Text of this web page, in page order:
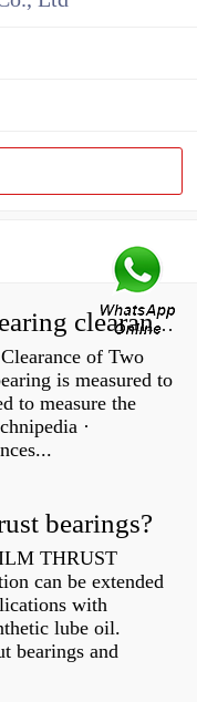
How do you check the bearing clearance on a feeler gauge?
of Two
is measured to
to measure the
·
bearings?
THRUST
can be extended
with
lube oil.
bearings and